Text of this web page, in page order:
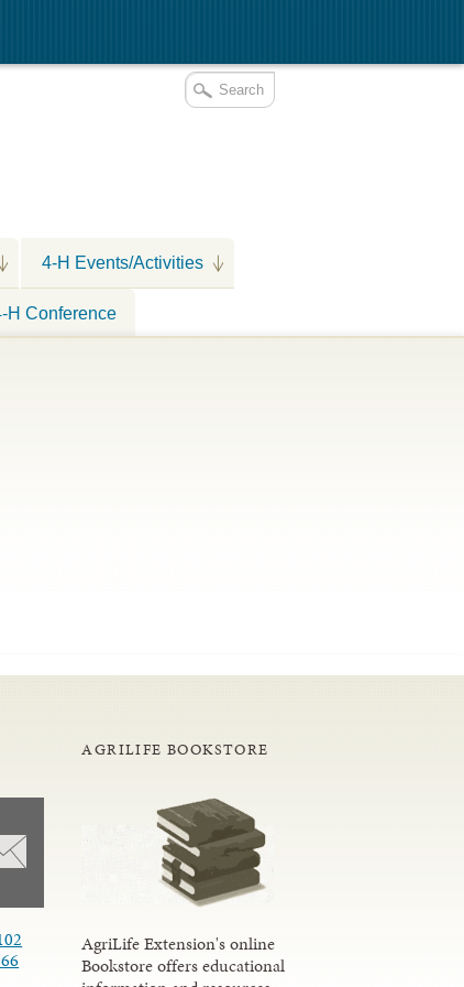
4-H Events/Activities
H Conference
AGRILIFE BOOKSTORE
AgriLife Extension's online
Bookstore offers educational